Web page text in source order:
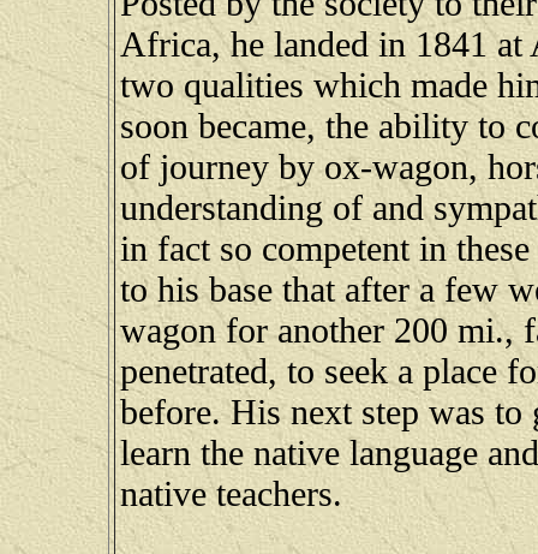
Africa, he landed in 1841 at
two qualities which made
soon became, the ability to
of journey by ox-wagon,
understanding of and
in fact so competent in
to his base that after a few
wagon for another 200 mi.,
penetrated, to seek a place
before. His next step was to
learn the native language
native teachers.